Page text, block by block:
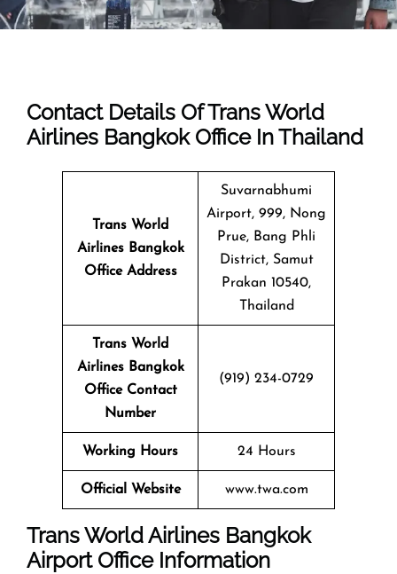
Contact Details Of Trans World
Airlines Bangkok Office In Thailand
Trans World
Airlines Bangkok
Office Address
Suvarnabhumi
Airport, 999, Nong
Prue, Bang Phli
District, Samut
Prakan 10540,
Thailand
Trans World
Airlines Bangkok
Office Contact
Number
(919) 234-0729
Working Hours 24 Hours
Official Website www.twa.com
Trans World Airlines Bangkok
Airport Office Information